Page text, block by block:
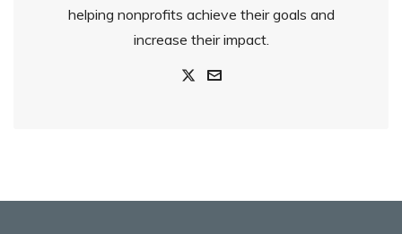
helping nonprofits achieve their goals and
increase their impact.